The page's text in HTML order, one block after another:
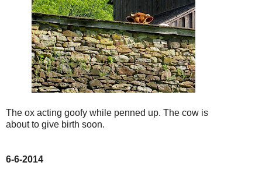
The ox acting goofy while penned up. The cow is
about to give birth soon.
6-6-2014